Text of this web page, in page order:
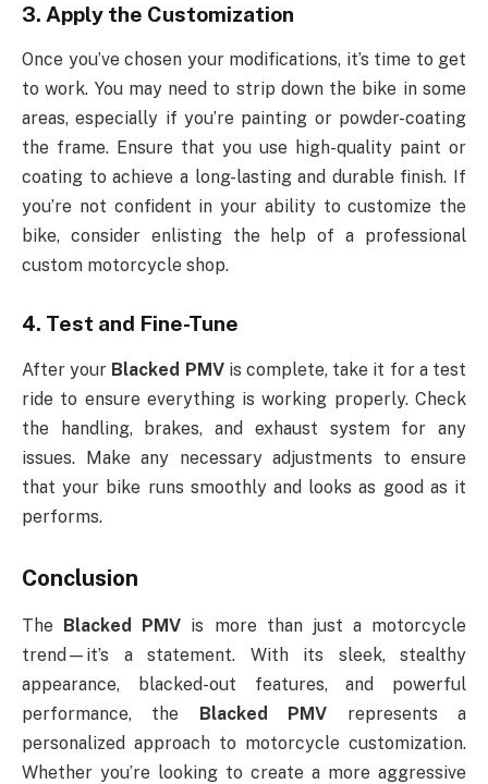
3. Apply the Customization
Once you’ve chosen your modifications, it’s time to get
to work. You may need to strip down the bike in some
areas, especially if you’re painting or powder-coating
the frame. Ensure that you use high-quality paint or
coating to achieve a long-lasting and durable finish. If
you’re not confident in your ability to customize the
bike, consider enlisting the help of a professional
custom motorcycle shop.
4. Test and Fine-Tune
After your Blacked PMVis complete, take it for a test
ride to ensure everything is working properly. Check
the handling, brakes, and exhaust system for any
issues. Make any necessary adjustments to ensure
that your bike runs smoothly and looks as good as it
performs.
Conclusion
The Blacked PMV is more than just a motorcycle
trend—it’s a statement. With its sleek, stealthy
appearance, blacked-out features, and powerful
performance, the Blacked PMV represents a
personalized approach to motorcycle customization.
Whether you’re looking to create a more aggressive